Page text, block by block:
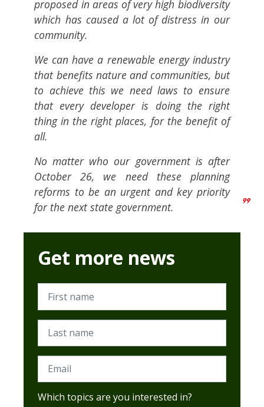
proposed in areas of very high biodiversity
which has caused a lot of distress in our
community.
We can have a renewable energy industry
that benefits nature and communities, but
to achieve this we need laws to ensure
that every developer is doing the right
thing in the right places, for the benefit of
all.
No matter who our government is after
October 26, we need these planning
reforms to be an urgent and key priority
for the next state government.
Get more news
First name
Last name
Email
Which topics are you interested in?